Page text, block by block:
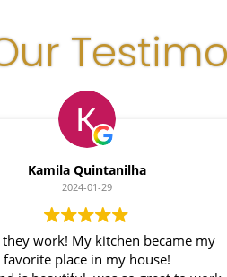
Kamila Quintanilha
2024-01-29
work! My kitchen became my
place in my house!